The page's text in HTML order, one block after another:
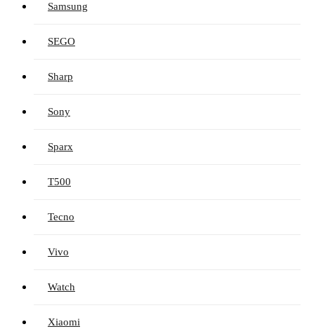
Samsung
SEGO
Sharp
Sony
Sparx
T500
Tecno
Vivo
Watch
Xiaomi